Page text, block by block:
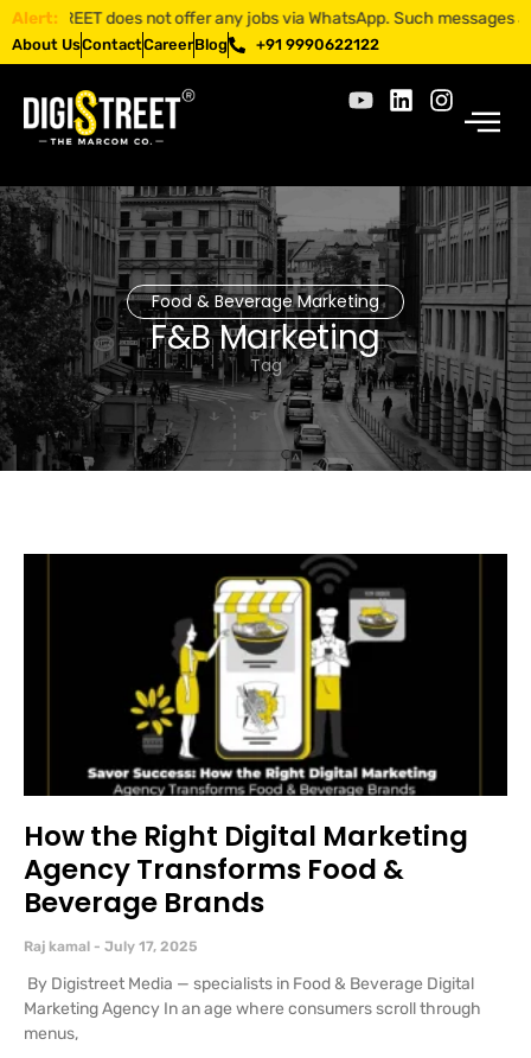
Alert: does not offer any jobs via WhatsApp. Such messages
About UsContactCareerBlog +91 9990622122
Food & Beverage Marketing
F&B Marketing
Tag
How the Right Digital Marketing
Agency Transforms Food &
Beverage Brands
Raj kamal July 17, 2025
By Digistreet Media — specialists in Food & Beverage Digital
Marketing Agency In an age where consumers scroll through
menus,